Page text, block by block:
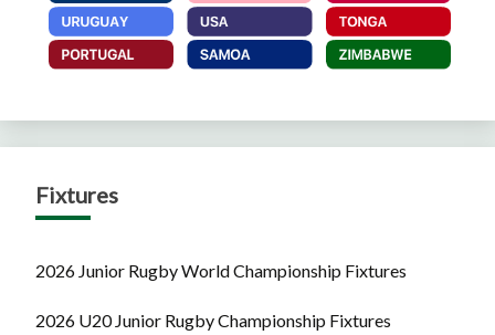
Fixtures
2026 Junior Rugby World Championship Fixtures
2026 U20 Junior Rugby Championship Fixtures